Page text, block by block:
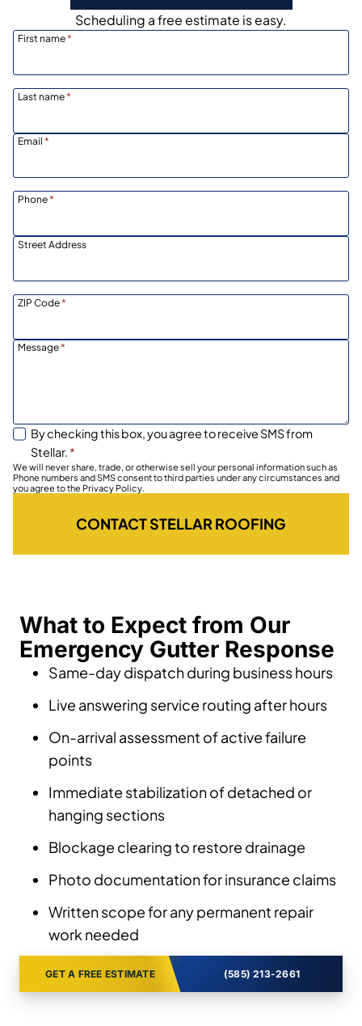
Scheduling a free estimate is easy.
First name*
Last name*
Email *
Phone*
Street Address
ZIP Code*
Message*
By checking this box, you agree to receive SMS from
Stellar. *
We will never share, trade, or otherwise sell your personal information such as
Phone numbers and SMS consent to third parties under any circumstances and
you agree to the Privacy Policy.
CONTACT STELLAR ROOFING
What to Expect from Our
Emergency Gutter Response
Same-day dispatch during business hours
Live answering service routing after hours
On-arrival assessment of active failure
points
Immediate stabilization of detached or
hanging sections
Blockage clearing to restore drainage
Photo documentation for insurance claims
Written scope for any permanent repair
work needed
GET A FREE ESTIMATE (585) 213-2661